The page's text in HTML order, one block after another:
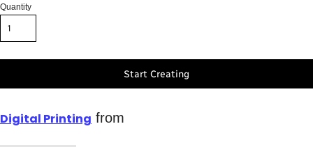
Quantity
Start Creating
Digital Printing from